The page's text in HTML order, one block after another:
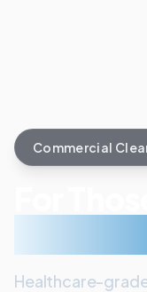
Commercial
Healthcare-